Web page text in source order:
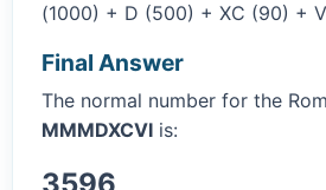
(1000) + D (500) + XC (90) +
Final Answer
The normal number for the
MMMDXCVI is: